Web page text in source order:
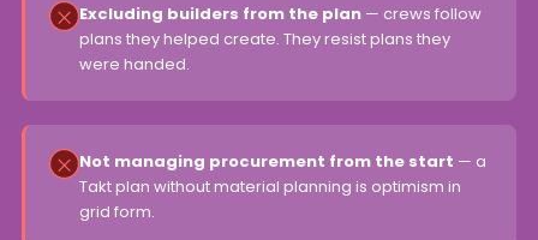
Excluding builders from the plan — crews follow
plans they helped create. They resist plans they
were handed.
Not managing procurement from the start — a
Takt plan without material planning is optimism in
grid form.